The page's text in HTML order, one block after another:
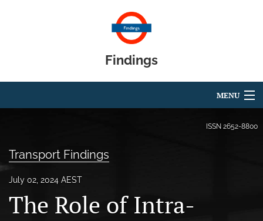
Findings
MENU
About
ISSN 2652-8800
Transport Findings
July 02, 2024 AEST
The Role of Intra-